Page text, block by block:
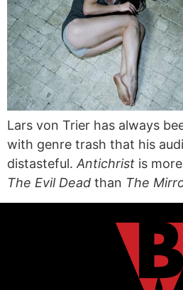
Lars von Trier has always
with genre trash that his
distasteful.Antichrist is
The Evil Dead than The